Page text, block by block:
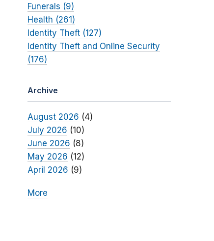
Funerals (9)
Health (261)
Identity Theft (127)
Identity Theft and Online Security
(176)
Archive
August 2026 (4)
July 2026 (10)
June 2026 (8)
May 2026 (12)
April 2026 (9)
More